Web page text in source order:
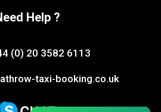
Help ?
(0) 20 3582 6113
taxi-booking.co.uk